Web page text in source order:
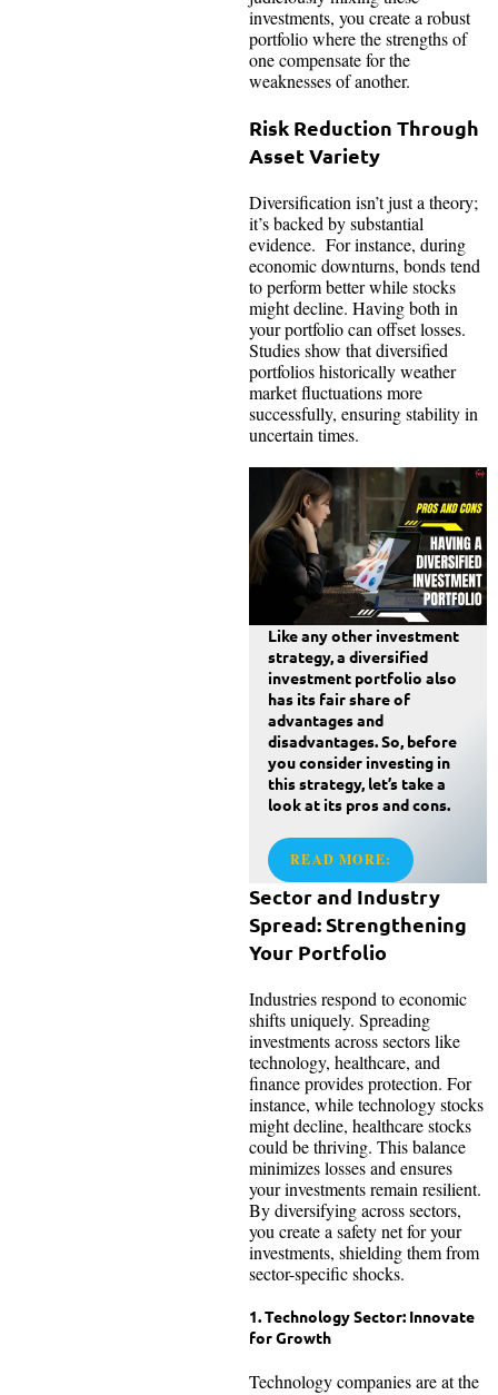
investments, you create a robust
portfolio where the strengths of
one compensate for the
weaknesses of another.
Risk Reduction Through
Asset Variety
Diversification isn’t just a theory;
it’s backed by substantial
evidence. For instance, during
economic downturns, bonds tend
to perform better while stocks
might decline. Having both in
your portfolio can offset losses.
Studies show that diversified
portfolios historically weather
market fluctuations more
successfully, ensuring stability in
uncertain times.
Like any other investment
strategy, a diversified
investment portfolio also
has its fair share of
advantages and
disadvantages. So, before
you consider investing in
this strategy, let’s take a
look at its pros and cons.
READ MORE:
Sector and Industry
Spread: Strengthening
Your Portfolio
Industries respond to economic
shifts uniquely. Spreading
investments across sectors like
technology, healthcare, and
finance provides protection. For
instance, while technology stocks
might decline, healthcare stocks
could be thriving. This balance
minimizes losses and ensures
your investments remain resilient.
By diversifying across sectors,
you create a safety net for your
investments, shielding them from
sector-specific shocks.
1. Technology Sector: Innovate
for Growth
Technology companies are at the